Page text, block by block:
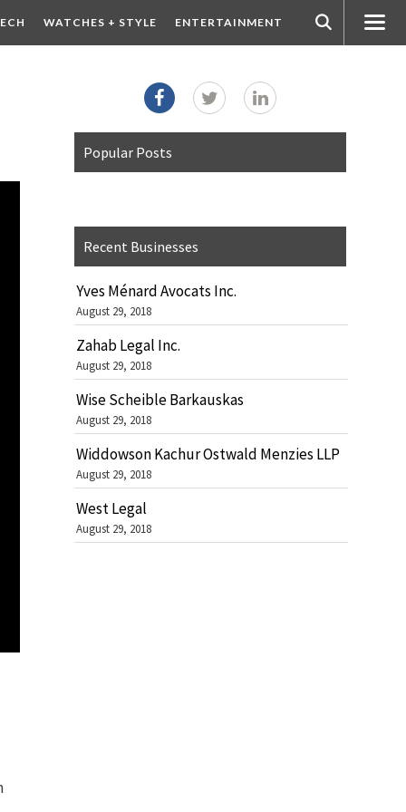
WATCHES + STYLE ENTERTAINMENT
Popular Posts
Recent Businesses
Yves Ménard Avocats Inc.
August 29, 2018
Zahab Legal Inc.
August 29, 2018
Wise Scheible Barkauskas
August 29, 2018
Widdowson Kachur Ostwald Menzies LLP
August 29, 2018
West Legal
August 29, 2018